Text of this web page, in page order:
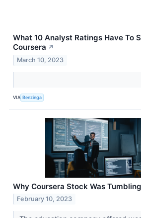
What 10 Analyst Ratings Have To
Coursera ↗
March 10, 2023
VIA Benzinga
Why Coursera Stock Was
February 10, 2023